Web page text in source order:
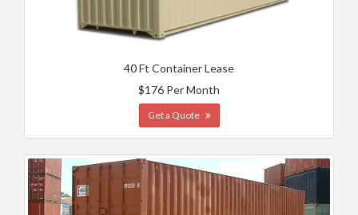
40 Ft Container Lease
$176 Per Month
Get a Quote